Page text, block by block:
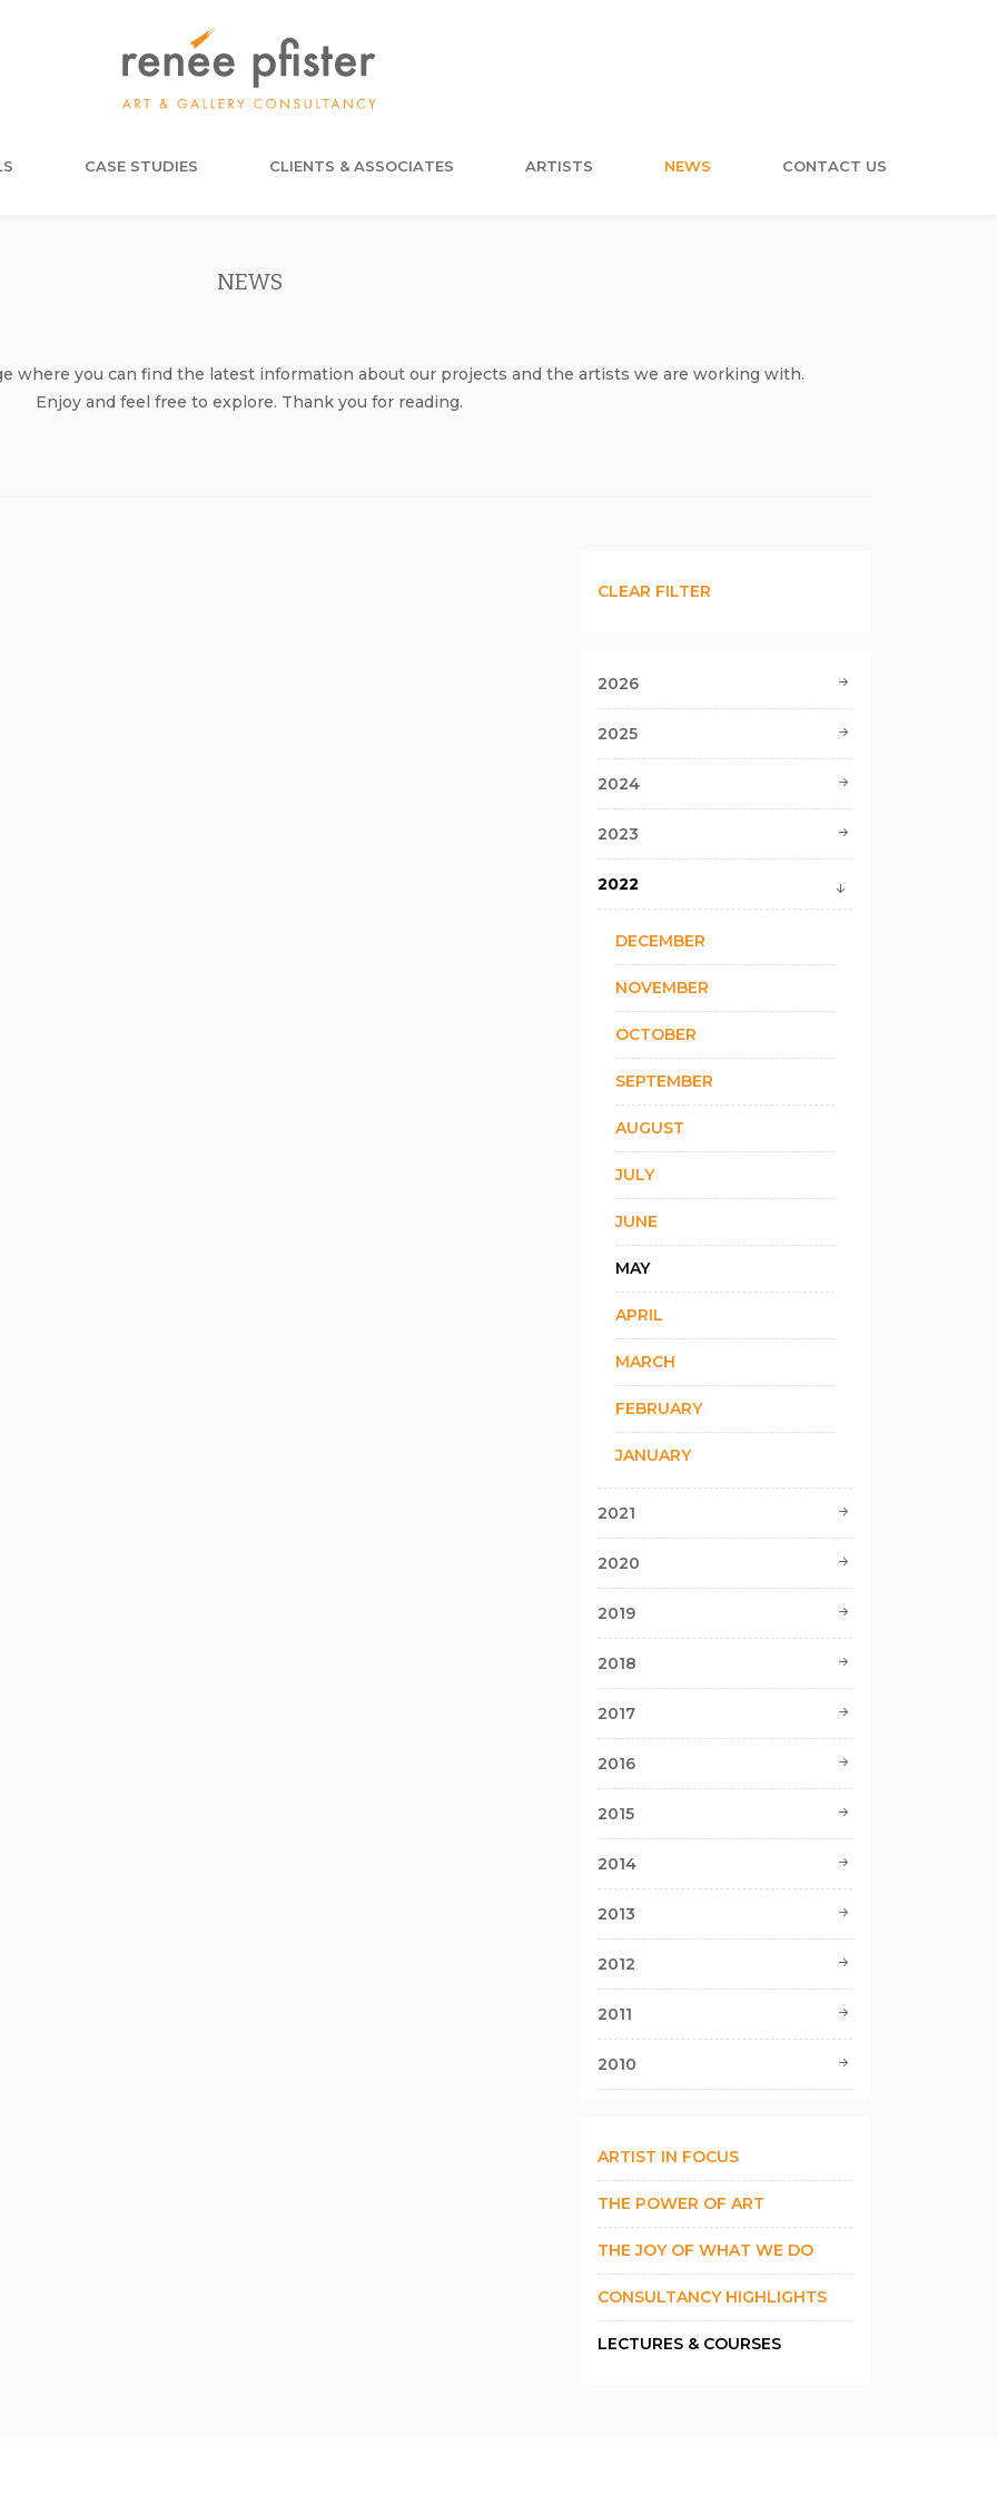
CASE STUDIES CLIENTS & ASSOCIATES ARTISTS NEWS CONTACT US
NEWS
where you can find the latest information about our projects and the artists we are working with.
Enjoy and feel free to explore. Thank you for reading.
CLEAR FILTER
2026
2025
2024
2023
2022
DECEMBER
NOVEMBER
OCTOBER
SEPTEMBER
AUGUST
JULY
JUNE
MAY
APRIL
MARCH
FEBRUARY
JANUARY
2021
2020
2019
2018
2017
2016
2015
2014
2013
2012
2011
2010
ARTIST IN FOCUS
THE POWER OF ART
THE JOY OF WHAT WE DO
CONSULTANCY HIGHLIGHTS
LECTURES & COURSES